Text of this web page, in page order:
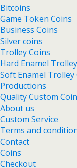
Bitcoins
Game Token Coins
Business Coins
Silver coins
Trolley Coins
Hard Enamel
Soft Enamel Trolley
Productions
Quality Custom
About us
Custom Service
Terms and
Contact
Coins
Checkout